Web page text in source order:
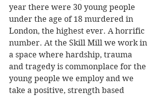
year there were 30 young people
under the age of 18 murdered in
London, the highest ever. A horrific
number. At the Skill Mill we work in
a space where hardship, trauma
and tragedy is commonplace for the
young people we employ and we
take a positive, strength based